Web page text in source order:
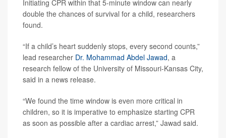
Initiating CPR within that 5-minute window can nearly
double the chances of survival for a child, researchers
found.
“If a child’s heart suddenly stops, every second counts,”
lead researcher Dr. Mohammad Abdel Jawad, a
research fellow of the University of Missouri-Kansas City,
said in a news release.
“We found the time window is even more critical in
children, so it is imperative to emphasize starting CPR
as soon as possible after a cardiac arrest,” Jawad said.